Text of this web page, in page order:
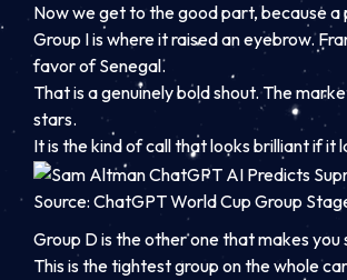
Now we get to the good part, because
Group I is where it raised an eyebrow.
favor of Senegal.
That is a genuinely bold shout. The
stars.
It is the kind of call that looks brilliant if it
Source: ChatGPT World Cup Group
Group D is the other one that makes
This is the tightest group on the whole